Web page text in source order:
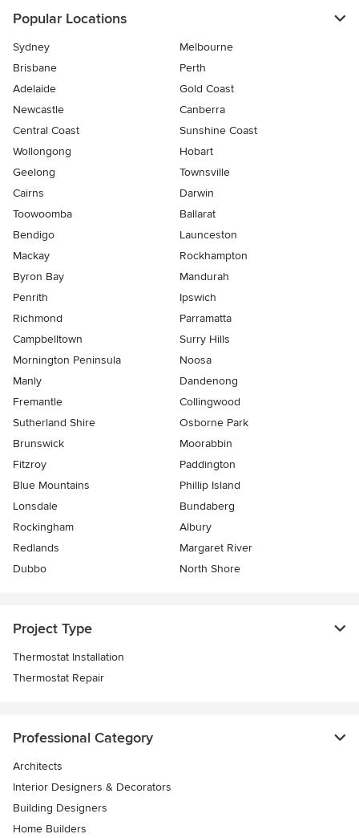
Popular Locations
Sydney
Melbourne
Brisbane
Perth
Adelaide
Gold Coast
Newcastle
Canberra
Central Coast
Sunshine Coast
Wollongong
Hobart
Geelong
Townsville
Cairns
Darwin
Toowoomba
Ballarat
Bendigo
Launceston
Mackay
Rockhampton
Byron Bay
Mandurah
Penrith
Ipswich
Richmond
Parramatta
Campbelltown
Surry Hills
Mornington Peninsula
Noosa
Manly
Dandenong
Fremantle
Collingwood
Sutherland Shire
Osborne Park
Brunswick
Moorabbin
Fitzroy
Paddington
Blue Mountains
Phillip Island
Lonsdale
Bundaberg
Rockingham
Albury
Redlands
Margaret River
Dubbo
North Shore
Project Type
Thermostat Installation
Thermostat Repair
Professional Category
Architects
Interior Designers & Decorators
Building Designers
Home Builders